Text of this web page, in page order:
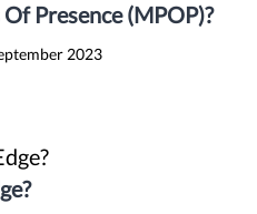
Presence (MPOP)?
2023